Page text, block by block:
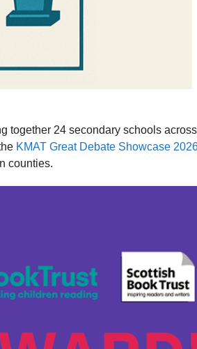
together 24 secondary schools
KMAT Great Debate Showcase
counties.